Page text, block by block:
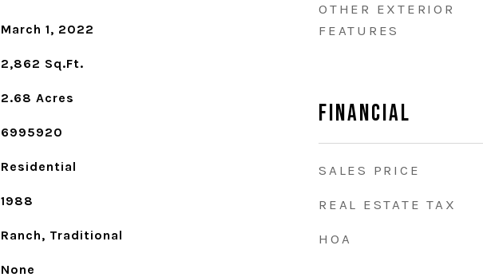
March 1, 2022
2,862 Sq.Ft.
2.68 Acres
6995920
Residential
1988
Ranch, Traditional
None
OTHER EXTERIOR
FEATURES
Financial
SALES PRICE
REAL ESTATE TAX
HOA